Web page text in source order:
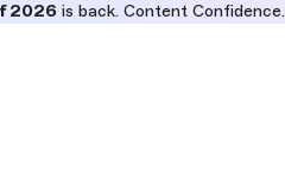
2026is back. Content